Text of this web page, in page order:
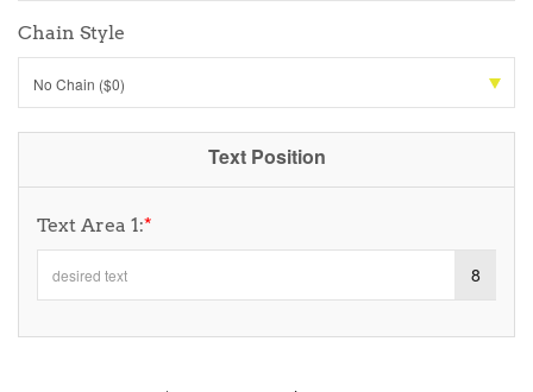
Chain Style
No Chain ($0)
Text Position
Text Area 1:*
8